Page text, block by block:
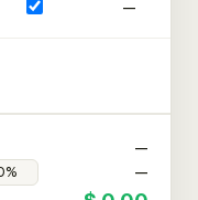
—
—
—